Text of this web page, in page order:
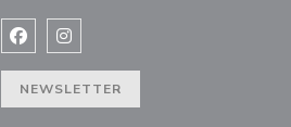
Facebook ((opens in a new window))
Instagram ((opens in a new
NEWSLETTER